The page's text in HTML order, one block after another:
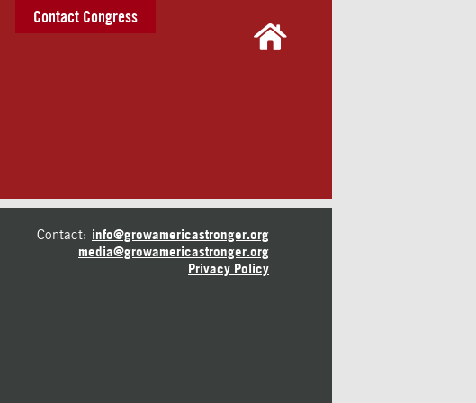
Contact Congress
Contact: info@growamericastronger.org
media@growamericastronger.org
Privacy Policy